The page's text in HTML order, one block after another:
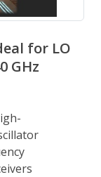
for LO
GHz